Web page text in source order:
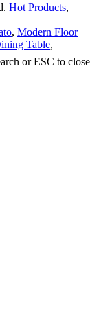
Hot Products,
, Modern Floor
Table,
or ESC to close